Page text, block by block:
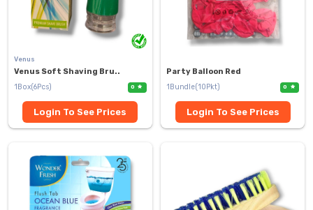
Venus
Venus Soft Shaving Bru..
1Box(6Pcs)
0
Login To See Prices
Party Balloon Red
1Bundle(10Pkt)
0
Login To See Prices